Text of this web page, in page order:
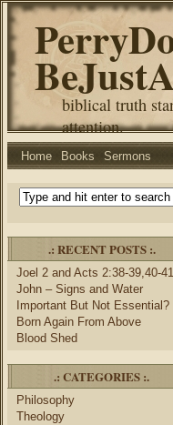
biblical truth
attention.
Home Books Sermons
.: RECENT POSTS :.
Joel 2 and Acts 2:38-39,40-41
John – Signs and Water
Important But Not Essential?
Born Again From Above
Blood Shed
.: CATEGORIES :.
Philosophy
Theology